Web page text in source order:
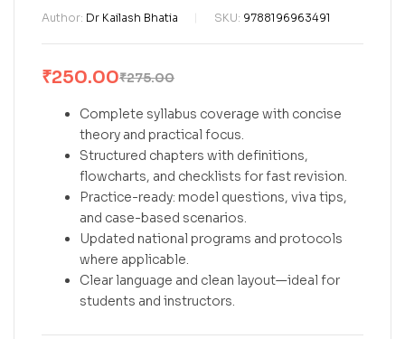
Author: Dr Kailash Bhatia SKU: 9788196963491
₹275.00
₹250.00
Complete syllabus coverage with concise
theory and practical focus.
Structured chapters with definitions,
flowcharts, and checklists for fast revision.
Practice-ready: model questions, viva tips,
and case-based scenarios.
Updated national programs and protocols
where applicable.
Clear language and clean layout—ideal for
students and instructors.